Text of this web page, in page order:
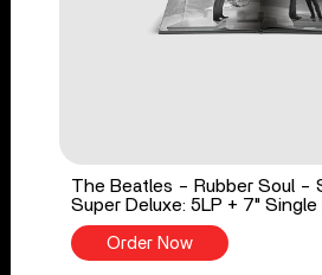
The Beatles - Rubber Soul -
Super Deluxe: 5LP + 7"
Order Now